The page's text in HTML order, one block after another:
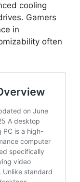
cooling
Gamers
in
often